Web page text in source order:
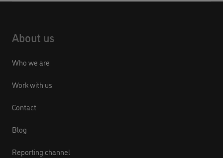
About us
Who we are
Work with us
Contact
Blog
Reporting channel